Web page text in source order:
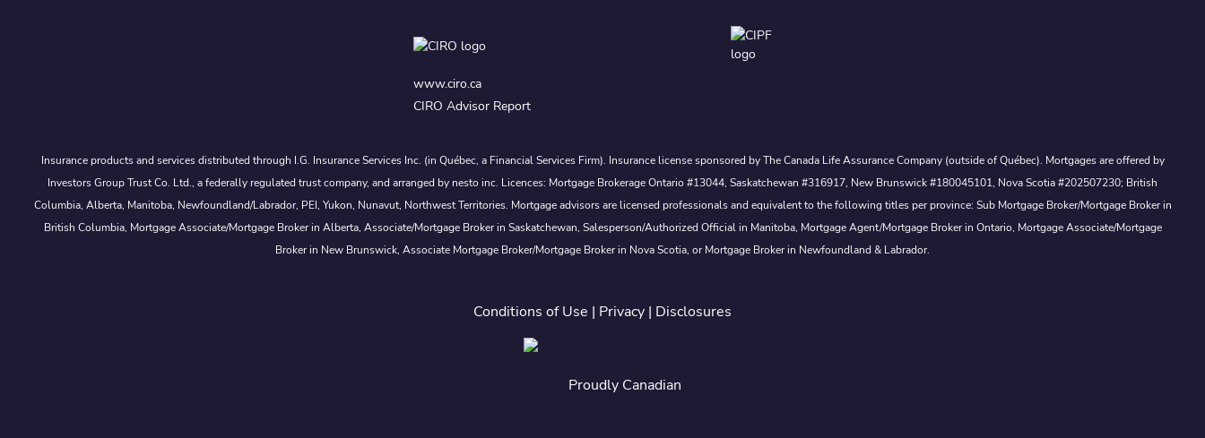
www.ciro.ca
CIRO Advisor Report
Insurance products and services distributed through I.G. Insurance Services Inc. (in Québec, a Financial Services Firm). Insurance license sponsored by The Canada Life Assurance Company (outside of Québec). Mortgages are offered by
Investors Group Trust Co. Ltd., a federally regulated trust company, and arranged by nesto inc. Licences: Mortgage Brokerage Ontario #13044, Saskatchewan #316917, New Brunswick #180045101, Nova Scotia #202507230; British
Columbia, Alberta, Manitoba, Newfoundland/Labrador, PEI, Yukon, Nunavut, Northwest Territories. Mortgage advisors are licensed professionals and equivalent to the following titles per province: Sub Mortgage Broker/Mortgage Broker in
British Columbia, Mortgage Associate/Mortgage Broker in Alberta, Associate/Mortgage Broker in Saskatchewan, Salesperson/Authorized Official in Manitoba, Mortgage Agent/Mortgage Broker in Ontario, Mortgage Associate/Mortgage
Broker in New Brunswick, Associate Mortgage Broker/Mortgage Broker in Nova Scotia, or Mortgage Broker in Newfoundland & Labrador.
Conditions of Use | Privacy | Disclosures
Proudly Canadian